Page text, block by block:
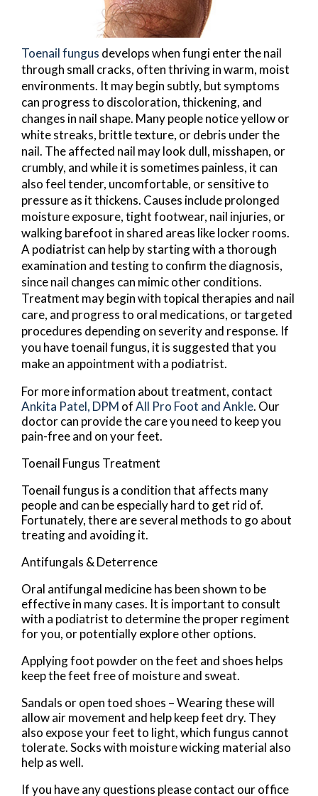
Toenail fungus develops when fungi enter the nail
through small cracks, often thriving in warm, moist
environments. It may begin subtly, but symptoms
can progress to discoloration, thickening, and
changes in nail shape. Many people notice yellow or
white streaks, brittle texture, or debris under the
nail. The affected nail may look dull, misshapen, or
crumbly, and while it is sometimes painless, it can
also feel tender, uncomfortable, or sensitive to
pressure as it thickens. Causes include prolonged
moisture exposure, tight footwear, nail injuries, or
walking barefoot in shared areas like locker rooms.
A podiatrist can help by starting with a thorough
examination and testing to confirm the diagnosis,
since nail changes can mimic other conditions.
Treatment may begin with topical therapies and nail
care, and progress to oral medications, or targeted
procedures depending on severity and response. If
you have toenail fungus, it is suggested that you
make an appointment with a podiatrist.
For more information about treatment, contact
Ankita Patel, DPM ofAll Pro Foot and Ankle. Our
doctorcan provide the care you need to keep you
pain-free and on your feet.
Toenail Fungus Treatment
Toenail fungus is a condition that affects many
people and can be especially hard to get rid of.
Fortunately, there are several methods to go about
treating and avoiding it.
Antifungals & Deterrence
Oral antifungal medicine has been shown to be
effective in many cases. It is important to consult
with a podiatrist to determine the proper regiment
for you, or potentially explore other options.
Applying foot powder on the feet and shoes helps
keep the feet free of moisture and sweat.
Sandals or open toed shoes – Wearing these will
allow air movement and help keep feet dry. They
also expose your feet to light, which fungus cannot
tolerate. Socks with moisture wicking material also
help as well.
If you have any questions please contact our office